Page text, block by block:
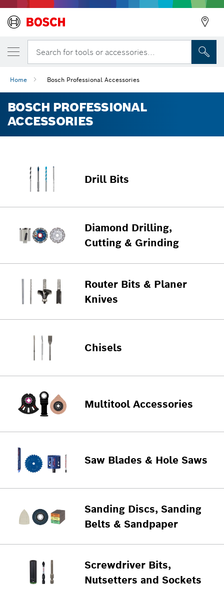
Search for tools or accessories...
Home Bosch Professional Accessories
BOSCH PROFESSIONAL
ACCESSORIES
Drill Bits
Diamond Drilling,
Cutting & Grinding
Router Bits & Planer
Knives
Chisels
Multitool Accessories
Saw Blades & Hole Saws
Sanding Discs, Sanding
Belts & Sandpaper
Screwdriver Bits,
Nutsetters and Sockets